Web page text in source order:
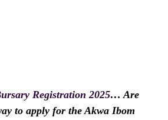
Registration 2025… Are
to apply for the Akwa Ibom